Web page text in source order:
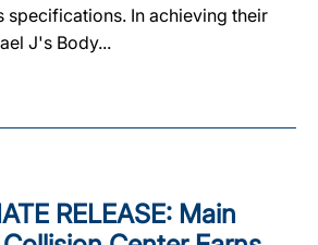
specifications. In achieving their
J's Body...
RELEASE: Main